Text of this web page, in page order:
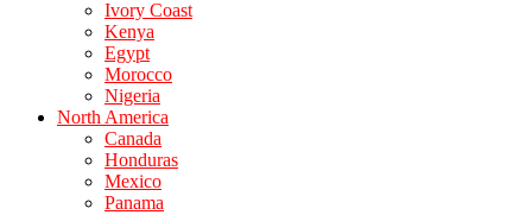
Ivory Coast
Kenya
Egypt
Morocco
Nigeria
North America
Canada
Honduras
Mexico
Panama